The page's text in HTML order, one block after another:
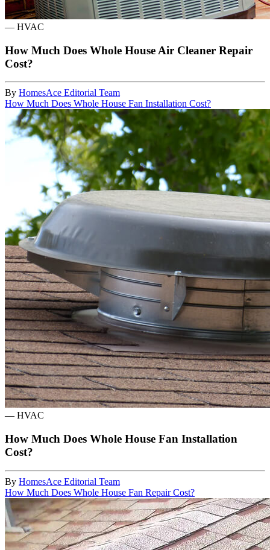
— HVAC
How Much Does Whole House Air Cleaner Repair
Cost?
By HomesAce Editorial Team
How Much Does Whole House Fan Installation Cost?
— HVAC
How Much Does Whole House Fan Installation
Cost?
By HomesAce Editorial Team
How Much Does Whole House Fan Repair Cost?